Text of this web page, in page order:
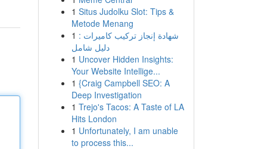
1 Situs Judolku Slot: Tips &
Metode Menang
1 شهادة إنجاز تركيب كاميرات :
دليل شامل
1 Uncover Hidden Insights:
Your Website Intellige...
1 {Craig Campbell SEO: A
Deep Investigation
1 Trejo's Tacos: A Taste of LA
Hits London
1 Unfortunately, I am unable
to process this...